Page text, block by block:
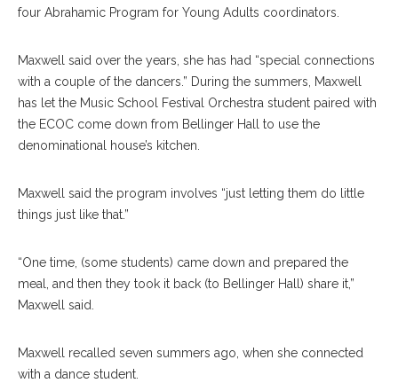
four Abrahamic Program for Young Adults coordinators.
Maxwell said over the years, she has had “special connections
with a couple of the dancers.” During the summers, Maxwell
has let the Music School Festival Orchestra student paired with
the ECOC come down from Bellinger Hall to use the
denominational house’s kitchen.
Maxwell said the program involves “just letting them do little
things just like that.”
“One time, (some students) came down and prepared the
meal, and then they took it back (to Bellinger Hall) share it,”
Maxwell said.
Maxwell recalled seven summers ago, when she connected
with a dance student.
E. Carol Maxwell, Left, And And Xing Gao, Harp Student In The
MSFO, Are Shown August 13, 2018 On Amphitheater Stage.